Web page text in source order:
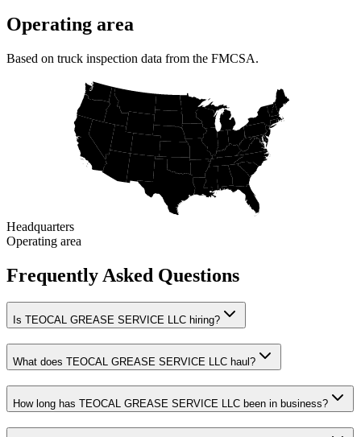
Operating area
Based on truck inspection data from the FMCSA.
Headquarters
Operating area
Frequently Asked Questions
Is TEOCAL GREASE SERVICE LLC hiring?
What does TEOCAL GREASE SERVICE LLC haul?
How long has TEOCAL GREASE SERVICE LLC been in business?